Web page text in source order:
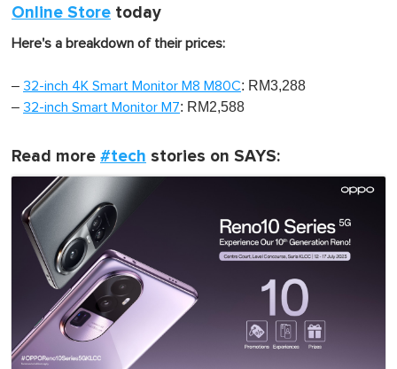
Online Store today
Here's a breakdown of their prices:
– 32-inch 4K Smart Monitor M8 M80C: RM3,288
– 32-inch Smart Monitor M7: RM2,588
Read more #tech stories on SAYS: